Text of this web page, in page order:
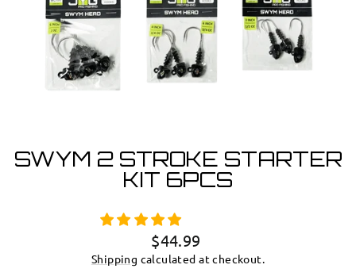
SWYM 2 STROKE STARTER
KIT 6PCS
Regular
price
$44.99
Shipping calculated at checkout.